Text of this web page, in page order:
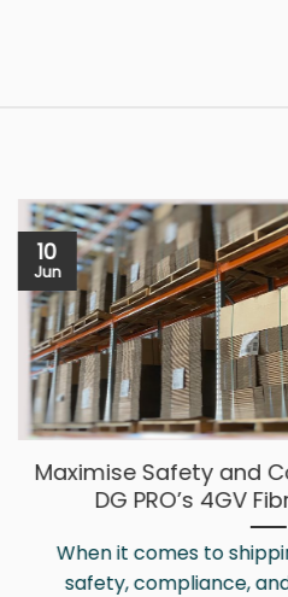
Maximise Safety and
DG PRO’s 4GV
When it comes to
safety, compliance,
10
Jun